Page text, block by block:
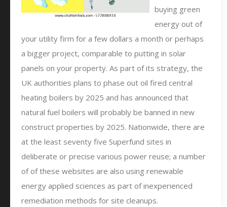
buying green
energy out of
your utility firm for a few dollars a month or perhaps
a bigger project, comparable to putting in solar
panels on your property. As part of its strategy, the
UK authorities plans to phase out oil fired central
heating boilers by 2025 and has announced that
natural fuel boilers will probably be banned in new
construct properties by 2025. Nationwide, there are
at the least seventy five Superfund sites in
deliberate or precise various power reuse; a number
of of these websites are also using renewable
energy applied sciences as part of inexperienced
remediation methods for site cleanups.